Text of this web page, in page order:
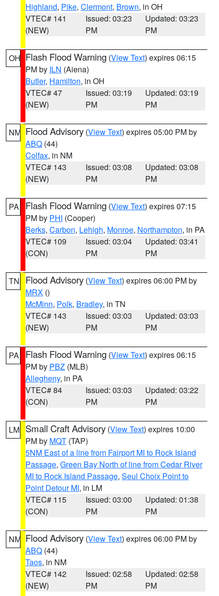
Highland, Pike, Clermont, Brown, in OH
VTEC# 141
(NEW)
Issued: 03:23
PM
Updated: 03:23
PM
OH Flash Flood Warning (View Text) expires 06:15
PM by ILN (Aiena)
Butler, Hamilton, in OH
VTEC# 47
(NEW)
Issued: 03:19
PM
Updated: 03:19
PM
NM Flood Advisory (View Text) expires 05:00 PM by
ABQ (44)
Colfax, in NM
VTEC# 143
(NEW)
Issued: 03:08
PM
Updated: 03:08
PM
PA Flash Flood Warning (View Text) expires 07:15
PM by PHI (Cooper)
Berks, Carbon, Lehigh, Monroe, Northampton, in PA
VTEC# 109
(CON)
Issued: 03:04
PM
Updated: 03:41
PM
TN Flood Advisory (View Text) expires 06:00 PM by
MRX ()
McMinn, Polk, Bradley, in TN
VTEC# 143
(NEW)
Issued: 03:03
PM
Updated: 03:03
PM
PA Flash Flood Warning (View Text) expires 06:15
PM by PBZ (MLB)
Allegheny, in PA
VTEC# 84
(CON)
Issued: 03:03
PM
Updated: 03:22
PM
LM Small Craft Advisory (View Text) expires 10:00
PM by MQT (TAP)
5NM East of a line from Fairport MI to Rock Island
Passage, Green Bay North of line from Cedar River
MI to Rock Island Passage, Seul Choix Point to
Point Detour MI, in LM
VTEC# 115
(CON)
Issued: 03:00
PM
Updated: 01:38
PM
NM Flood Advisory (View Text) expires 06:00 PM by
ABQ (44)
Taos, in NM
VTEC# 142
(NEW)
Issued: 02:58
PM
Updated: 02:58
PM